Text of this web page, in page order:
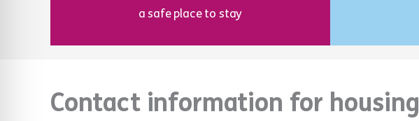
a safe place to stay
Contact information for